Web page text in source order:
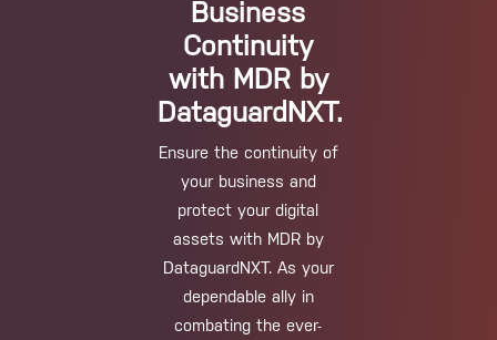
Business
Continuity
with MDR by
DataguardNXT.
Ensure the continuity of
your business and
protect your digital
assets with MDR by
DataguardNXT. As your
dependable ally in
combating the ever-